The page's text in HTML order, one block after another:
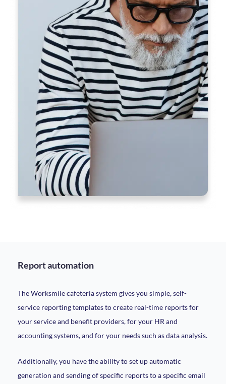
Report automation
The Worksmile cafeteria system gives you simple, self-
service reporting templates to create real-time reports for
your service and benefit providers, for your HR and
accounting systems, and for your needs such as data analysis.
Additionally, you have the ability to set up automatic
generation and sending of specific reports to a specific email